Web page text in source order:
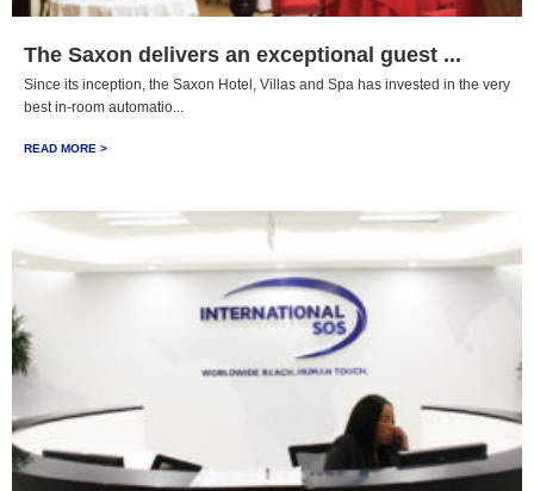
The Saxon delivers an exceptional guest ...
Since its inception, the Saxon Hotel, Villas and Spa has invested in the very
best in-room automatio...
READ MORE >